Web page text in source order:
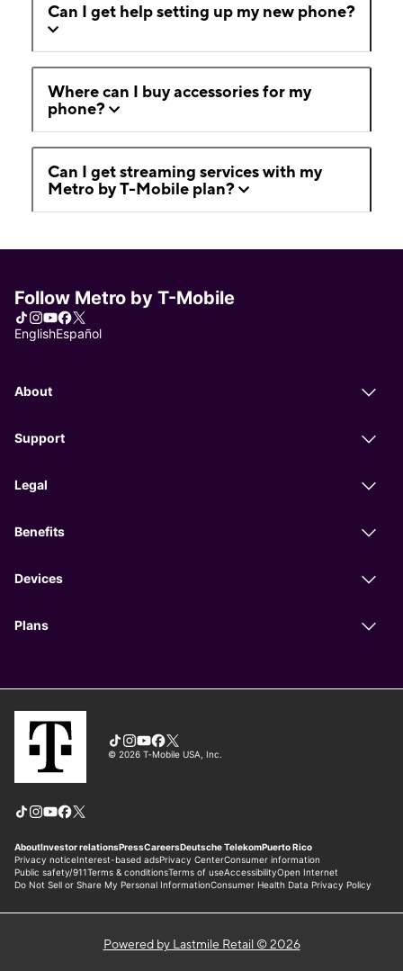
Can I get help setting up my new phone?
Where can I buy accessories for my
phone?
Can I get streaming services with my
Metro by T-Mobile plan?
Powered by Lastmile Retail © 2026